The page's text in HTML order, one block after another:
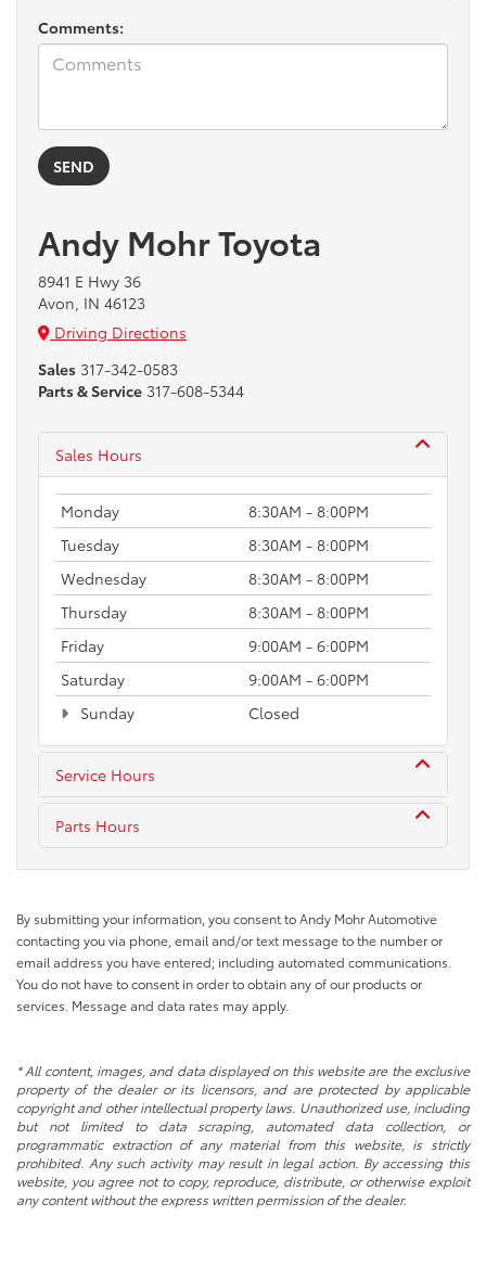
Comments:
Andy Mohr Toyota
8941 E Hwy 36
Avon, IN 46123
Driving Directions
Sales 317-342-0583
Parts & Service 317-608-5344
Sales Hours
Monday
8:30AM - 8:00PM
Tuesday
8:30AM - 8:00PM
Wednesday
8:30AM - 8:00PM
Thursday
8:30AM - 8:00PM
Friday
9:00AM - 6:00PM
Saturday
9:00AM - 6:00PM
Sunday
Closed
Service Hours
Parts Hours
By submitting your information, you consent to Andy Mohr Automotive
contacting you via phone, email and/or text message to the number or
email address you have entered; including automated communications.
You do not have to consent in order to obtain any of our products or
services. Message and data rates may apply.
* All content, images, and data displayed on this website are the exclusive
property of the dealer or its licensors, and are protected by applicable
copyright and other intellectual property laws. Unauthorized use, including
but not limited to data scraping, automated data collection, or
programmatic extraction of any material from this website, is strictly
prohibited. Any such activity may result in legal action. By accessing this
website, you agree not to copy, reproduce, distribute, or otherwise exploit
any content without the express written permission of the dealer.